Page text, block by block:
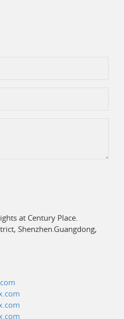
at Century Place.
Shenzhen.Guangdong,